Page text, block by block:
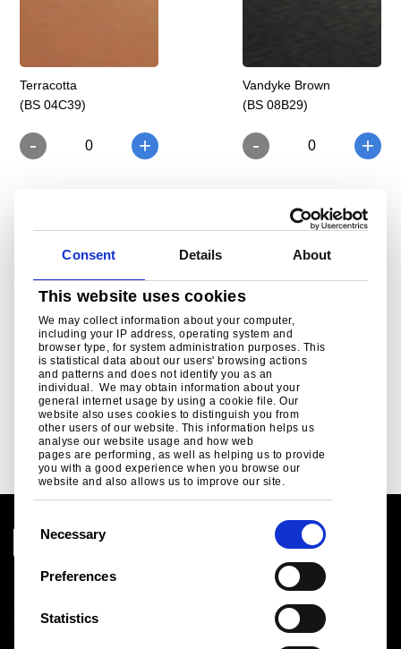
Consent Details About
This website uses cookies
We may collect information about your computer,
including your IP address, operating system and
browser type, for system administration purposes. This
is statistical data about our users' browsing actions
and patterns and does not identify you as an
individual. We may obtain information about your
general internet usage by using a cookie file. Our
website also uses cookies to distinguish you from
other users of our website. This information helps us
analyse our website usage and how web
pages are performing, as well as helping us to provide
you with a good experience when you browse our
website and also allows us to improve our site.
Necessary
Preferences
Statistics
Terracotta
(BS 04C39)
- 0 +
Vandyke Brown
(BS 08B29)
- 0 +
Wedgewood Blue
(BS 18C37)
0 +
White
(BS 00E55)
-
Next
Legal notice
Cookies
Sales Terms & Conditions